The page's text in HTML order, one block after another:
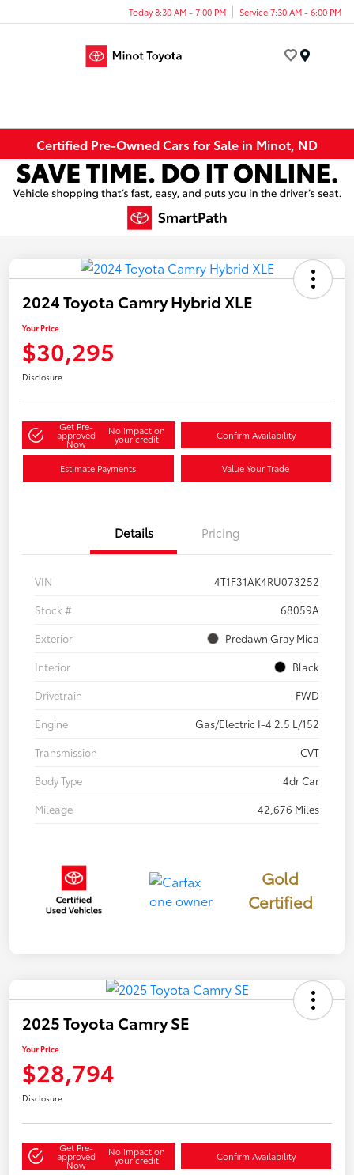
Today 8:30 AM - 7:00 PM Service 7:30 AM - 6:00 PM
Certified Pre-Owned Cars for Sale in Minot, ND
2024 Toyota Camry Hybrid XLE
Your Price
$30,295
Disclosure
Get Pre-
approved
Now
No impact on
your credit Confirm Availability
Estimate Payments Value Your Trade
Details Pricing
VIN
4T1F31AK4RU073252
Stock #
68059A
Exterior
Predawn Gray Mica
Interior
Black
Drivetrain
FWD
Engine
Gas/Electric I-4 2.5 L/152
Transmission
CVT
Body Type
4dr Car
Mileage
42,676 Miles
Gold
Certified
2025 Toyota Camry SE
Your Price
$28,794
Disclosure
Get Pre-
approved
Now
No impact on
your credit Confirm Availability